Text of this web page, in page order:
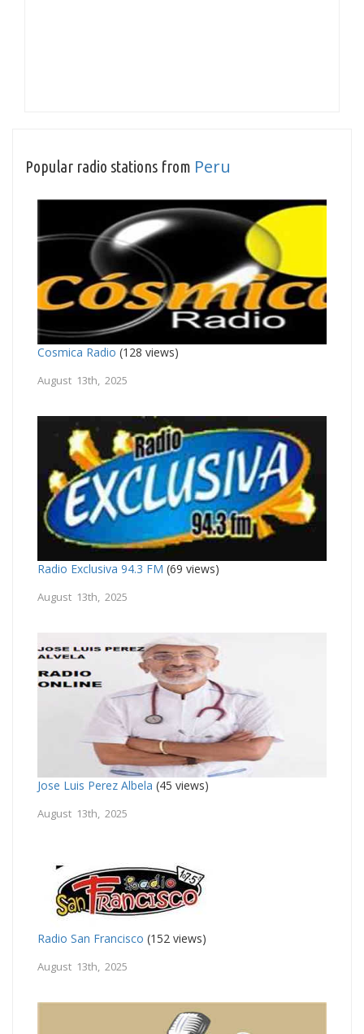
Popular radio stations from Peru
Cosmica Radio (128 views)
August 13th, 2025
Radio Exclusiva 94.3 FM (69 views)
August 13th, 2025
Jose Luis Perez Albela (45 views)
August 13th, 2025
Radio San Francisco (152 views)
August 13th, 2025